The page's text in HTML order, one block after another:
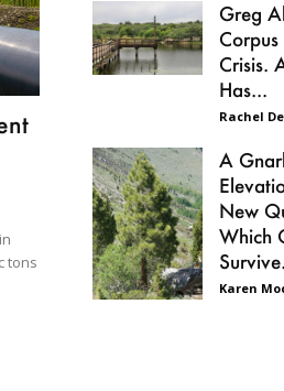
tons
Greg
Crisis.
Has...
Rachel
A
New
Which
Karen